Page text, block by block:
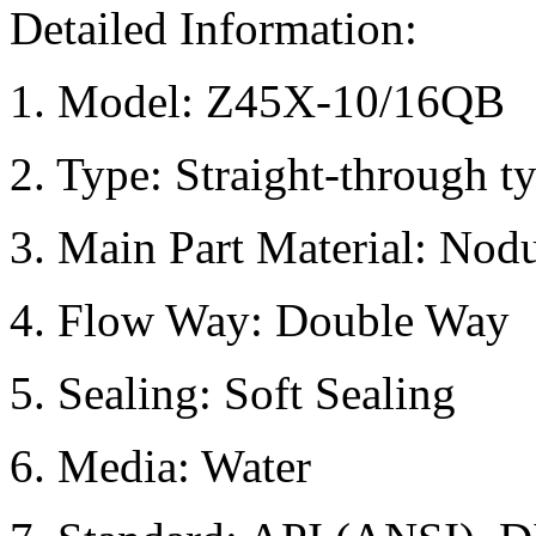
Detailed Information:
1. Model: Z45X-10/16QB
2. Type: Straight-through
3. Main Part Material:
4. Flow Way: Double Way
5. Sealing: Soft Sealing
6. Media: Water